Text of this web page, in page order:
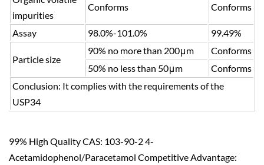
impurities
Conforms Conforms
Assay 98.0%-101.0% 99.49%
Particle size
90% no more than 200μm
Conforms
50% no less than 50μm
Conforms
Conclusion: It complies with the requirements of the
USP34
99% High Quality CAS: 103-90-2 4-
Acetamidophenol/Paracetamol Competitive Advantage: